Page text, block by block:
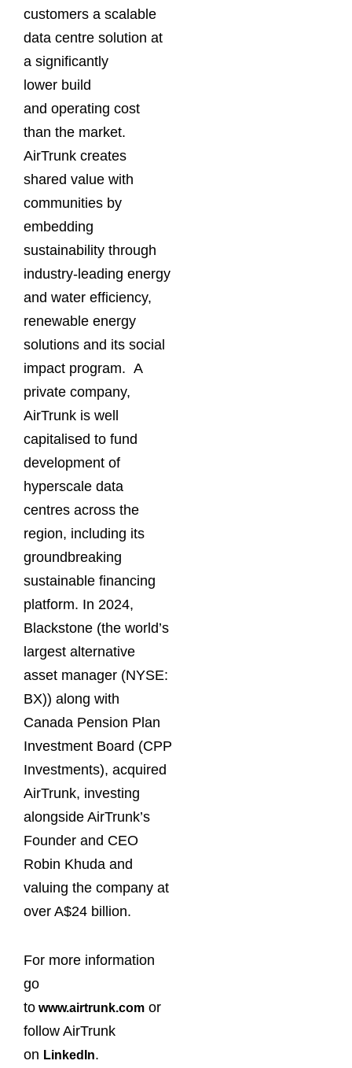
customers a scalable
data centre solution at
a significantly
lower build
and operating cost
than the market.
AirTrunk creates
shared value with
communities by
embedding
sustainability through
industry-leading energy
and water efficiency,
renewable energy
solutions and its social
impact program. A
private company,
AirTrunk is well
capitalised to fund
development of
hyperscale data
centres across the
region, including its
groundbreaking
sustainable financing
platform. In 2024,
Blackstone (the world’s
largest alternative
asset manager (NYSE:
BX)) along with
Canada Pension Plan
Investment Board (CPP
Investments), acquired
AirTrunk, investing
alongside AirTrunk’s
Founder and CEO
Robin Khuda and
valuing the company at
over A$24 billion.
For more information
go
to www.airtrunk.com or
follow AirTrunk
on LinkedIn.